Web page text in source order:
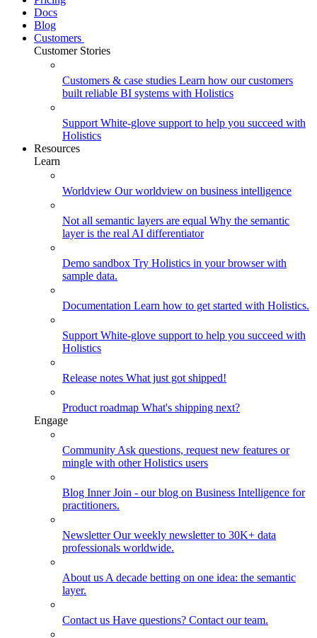
Docs
Blog
Customers
Customer Stories
Customers & case studies Learn how our customers
built reliable BI systems with Holistics
Support White-glove support to help you succeed with
Holistics
Resources
Learn
Worldview Our worldview on business intelligence
Not all semantic layers are equal Why the semantic
layer is the real AI differentiator
Demo sandbox Try Holistics in your browser with
sample data.
Documentation Learn how to get started with Holistics.
Support White-glove support to help you succeed with
Holistics
Release notes What just got shipped!
Product roadmap What's shipping next?
Engage
Community Ask questions, request new features or
mingle with other Holistics users
Blog Inner Join - our blog on Business Intelligence for
practitioners.
NewsletterOur weekly newsletter to 30K+ data
professionals worldwide.
About us A decade betting on one idea: the semantic
layer.
Contact us Have questions? Contact our team.